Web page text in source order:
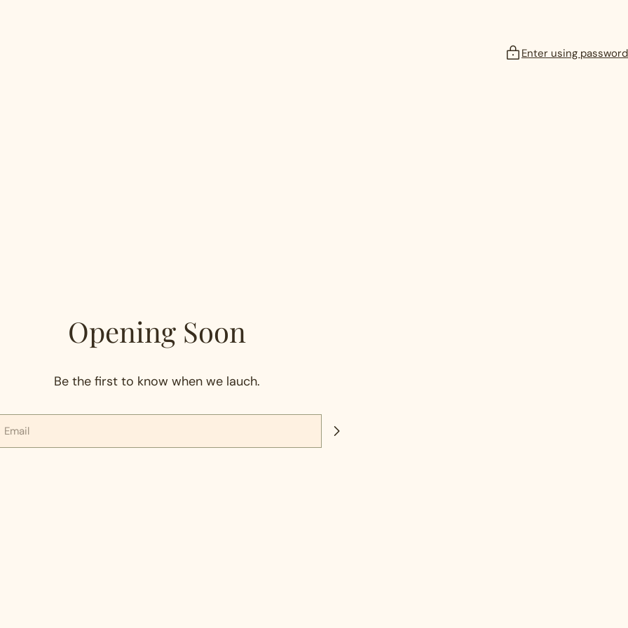
Enter using password
Opening Soon
Be the first to know when we lauch.